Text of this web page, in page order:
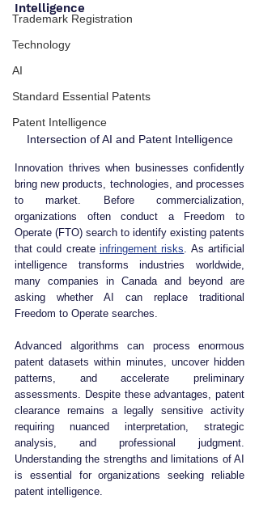
Trademark Registration
Technology
AI
Standard Essential Patents
Patent Intelligence
Intelligence
Intersection of AI and Patent Intelligence
Innovation thrives when businesses confidently
bring new products, technologies, and processes
to market. Before commercialization,
organizations often conduct a Freedom to
Operate (FTO) search to identify existing patents
that could create infringement risks. As artificial
intelligence transforms industries worldwide,
many companies in Canada and beyond are
asking whether AI can replace traditional
Freedom to Operate searches.
Advanced algorithms can process enormous
patent datasets within minutes, uncover hidden
patterns, and accelerate preliminary
assessments. Despite these advantages, patent
clearance remains a legally sensitive activity
requiring nuanced interpretation, strategic
analysis, and professional judgment.
Understanding the strengths and limitations of AI
is essential for organizations seeking reliable
patent intelligence.